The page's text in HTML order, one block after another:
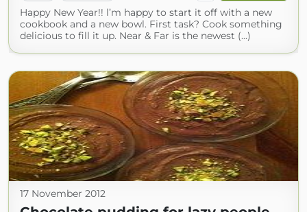
Happy New Year!! l’m happy to start it off with a new
cookbook and a new bowl. First task? Cook something
delicious to fill it up. Near & Far is the newest (...)
17 November 2012